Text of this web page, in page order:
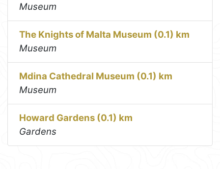
Museum
The Knights of Malta Museum (0.1) km
Museum
Mdina Cathedral Museum (0.1) km
Museum
Howard Gardens (0.1) km
Gardens